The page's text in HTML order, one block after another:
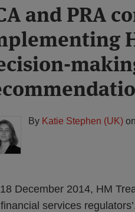
and PRA
By Katie Stephen (UK) on
December 2014, HM
services